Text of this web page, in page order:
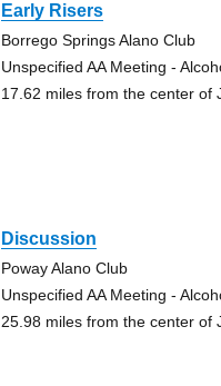
Early Risers
Borrego Springs Alano Club
Unspecified AA Meeting -
17.62 miles from the center of
Discussion
Poway Alano Club
Unspecified AA Meeting -
25.98 miles from the center of